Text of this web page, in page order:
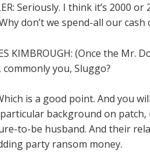
Seriously. I think it’s 2000
don’t we spend-all our
KIMBROUGH: (Once the
commonly you, Sluggo?
is a good point. And you
background on
to-be husband. And their
party ransom money.